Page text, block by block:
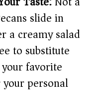
slide in
a creamy salad
to substitute
favorite
personal